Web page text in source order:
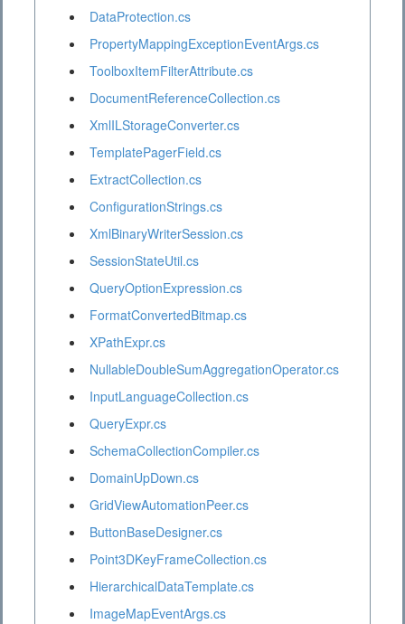
DataProtection.cs
PropertyMappingExceptionEventArgs.cs
ToolboxItemFilterAttribute.cs
DocumentReferenceCollection.cs
XmlILStorageConverter.cs
TemplatePagerField.cs
ExtractCollection.cs
ConfigurationStrings.cs
XmlBinaryWriterSession.cs
SessionStateUtil.cs
QueryOptionExpression.cs
FormatConvertedBitmap.cs
XPathExpr.cs
NullableDoubleSumAggregationOperator.cs
InputLanguageCollection.cs
QueryExpr.cs
SchemaCollectionCompiler.cs
DomainUpDown.cs
GridViewAutomationPeer.cs
ButtonBaseDesigner.cs
Point3DKeyFrameCollection.cs
HierarchicalDataTemplate.cs
ImageMapEventArgs.cs